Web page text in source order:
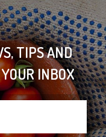
TIPS AND
INBOX